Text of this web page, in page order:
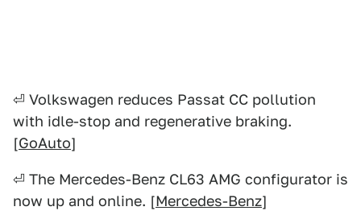
⏎ Volkswagen reduces Passat CC pollution
with idle-stop and regenerative braking.
[GoAuto]
⏎ The Mercedes-Benz CL63 AMG configurator is
now up and online. [Mercedes-Benz]